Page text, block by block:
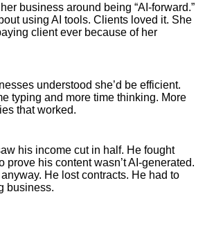
business around being “AI-forward.”
using AI tools. Clients loved it. She
client ever because of her
understood she’d be efficient.
typing and more time thinking. More
that worked.
his income cut in half. He fought
prove his content wasn’t AI-generated.
He lost contracts. He had to
business.